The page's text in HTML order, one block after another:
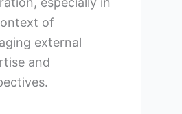
of
external
and